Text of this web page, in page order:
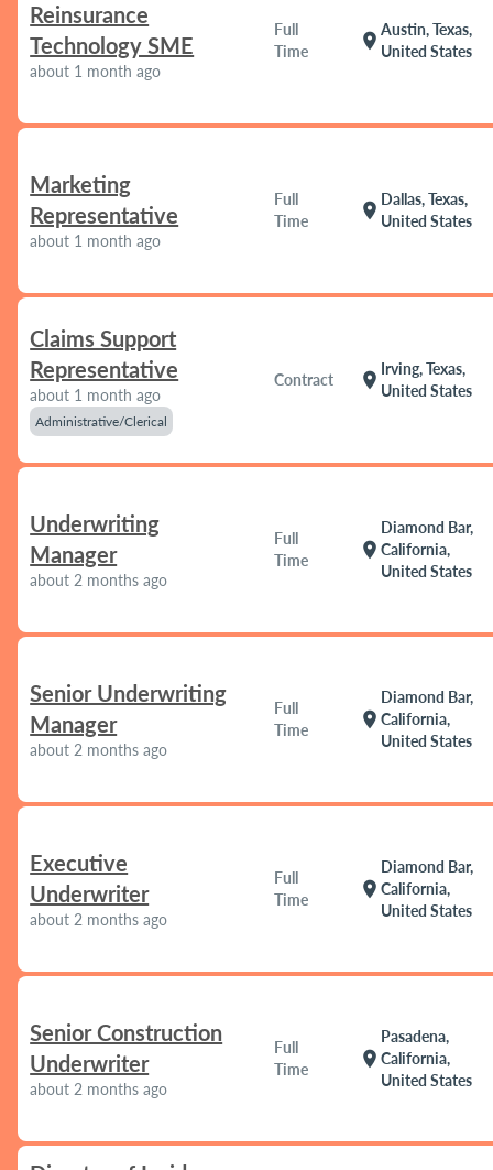
Reinsurance
Technology SME
about 1 month ago
Full
Time
location_on
Austin, Texas,
United States
Marketing
Representative
about 1 month ago
Full
Time
location_on
Dallas, Texas,
United States
Claims Support
Representative
about 1 month ago
Administrative/Clerical
Contract location_on
Irving, Texas,
United States
Underwriting
Manager
about 2 months ago
Full
Time
location_on
Diamond Bar,
California,
United States
Senior Underwriting
Manager
about 2 months ago
Full
Time
location_on
Diamond Bar,
California,
United States
Executive
Underwriter
about 2 months ago
Full
Time
location_on
Diamond Bar,
California,
United States
Senior Construction
Underwriter
about 2 months ago
Full
Time
location_on
Pasadena,
California,
United States